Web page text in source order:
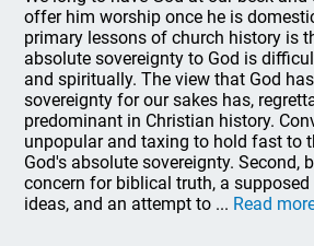
offer him worship once he is
primary lessons of church history is
absolute sovereignty to God is
and spiritually. The view that God
sovereignty for our sakes has,
predominant in Christian history.
unpopular and taxing to hold fast to
God's absolute sovereignty. Second,
concern for biblical truth, a supposed
ideas, and an attempt to ... Read